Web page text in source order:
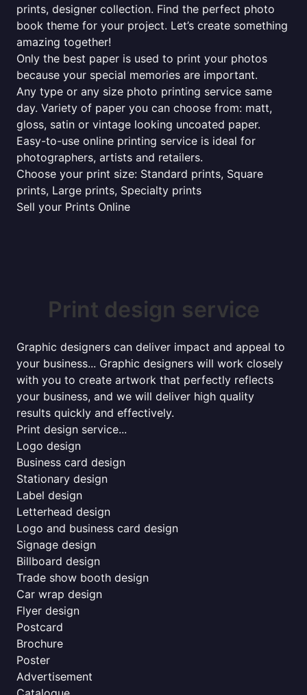
prints, designer collection. Find the perfect photo
book theme for your project. Let’s create something
amazing together!
Only the best paper is used to print your photos
because your special memories are important.
Any type or any size photo printing service same
day. Variety of paper you can choose from: matt,
gloss, satin or vintage looking uncoated paper.
Easy-to-use online printing service is ideal for
photographers, artists and retailers.
Choose your print size: Standard prints, Square
prints, Large prints, Specialty prints
Sell your Prints Online
Print design service
Graphic designers can deliver impact and appeal to
your business... Graphic designers will work closely
with you to create artwork that perfectly reflects
your business, and we will deliver high quality
results quickly and effectively.
Print design service...
Logo design
Business card design
Stationary design
Label design
Letterhead design
Logo and business card design
Signage design
Billboard design
Trade show booth design
Car wrap design
Flyer design
Postcard
Brochure
Poster
Advertisement